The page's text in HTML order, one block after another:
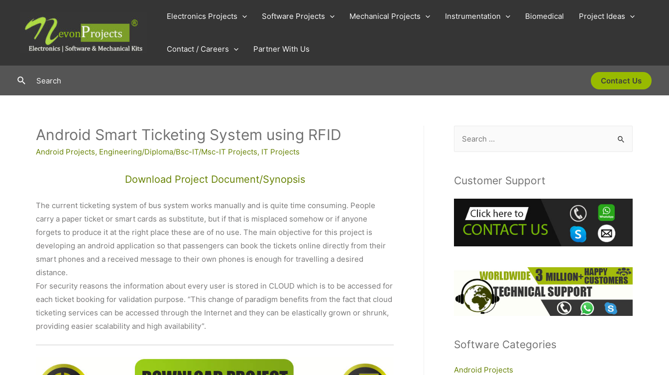
content
Electronics Projects Software Projects Mechanical Projects Instrumentation Biomedical Project Ideas
Contact / Careers Partner With Us
SearchSearch Contact Us
Android Smart Ticketing System using RFID
Android Projects, Engineering/Diploma/Bsc-IT/Msc-IT Projects, IT Projects
Download Project Document/Synopsis
The current ticketing system of bus system works manually and is quite time consuming. People
carry a paper ticket or smart cards as substitute, but if that is misplaced somehow or if anyone
forgets to produce it at the right place these are of no use. The main objective for this project is
developing an android application so that passengers can book the tickets online directly from their
smart phones and a received message to their own phones is enough for travelling a desired
distance.
For security reasons the information about every user is stored in CLOUD which is to be accessed for
each ticket booking for validation purpose. “This change of paradigm benefits from the fact that cloud
ticketing services can be accessed through the Internet and they can be elastically grown or shrunk,
providing easier scalability and high availability”.
rCustomer Support
Software Categories
Android Projects